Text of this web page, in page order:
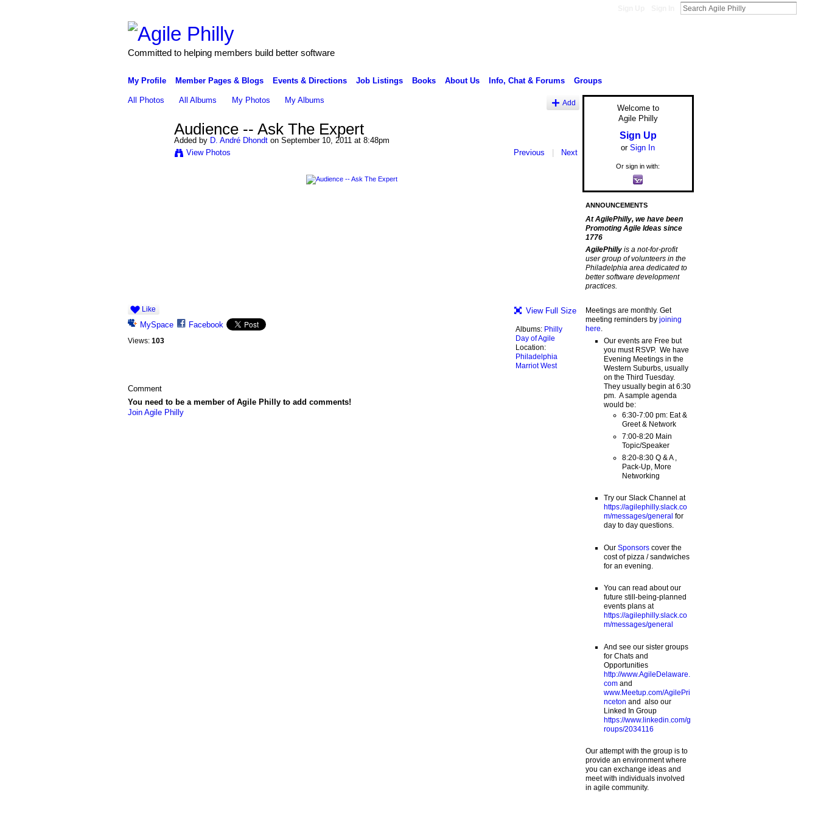
Committed to helping members build better software
My Profile Member Pages & Blogs Events & Directions Job Listings Books About Us Info, Chat & Forums Groups
All Photos All Albums My Photos My Albums Add
Audience -- Ask The Expert
Added by D. André Dhondton September 10, 2011 at 8:48pm
View Photos
Previous Next
Like
MySpace Facebook
Views: 103
View Full Size
Albums: Philly
Day of Agile
Location:
Philadelphia
Marriot West
Comment
You need to be a member of Agile Philly to add comments!
Join Agile Philly
Welcome to
Agile Philly
Sign Up
or Sign In
Or sign in with:
ANNOUNCEMENTS
At AgilePhilly, we have been
Promoting Agile Ideas since
1776
AgilePhilly is a not-for-profit
user group of volunteers in the
Philadelphia area dedicated to
better software development
practices.
Meetings are monthly. Get
meeting reminders by joining
here
Our events are Free but
you must RSVP. We have
Evening Meetings in the
Western Suburbs, usually
on the Third Tuesday.
They usually begin at 6:30
pm. A sample agenda
would be:
6:30-7:00 pm: Eat &
Greet & Network
7:00-8:20 Main
Topic/Speaker
8:20-8:30 Q & A ,
Pack-Up, More
Networking
Try our Slack Channel at
https://agilephilly.slack.co
m/messages/general for
day to day questions.
Our Sponsorscover the
cost of pizza / sandwiches
for an evening.
You can read about our
future still-being-planned
events plans at
https://agilephilly.slack.co
m/messages/general
And see our sister groups
for Chats and
Opportunities
http://www.AgileDelaware.
comand
www.Meetup.com/AgilePri
nceton and also our
Linked In Group
https://www.linkedin.com/g
roups/2034116
Our attempt with the group is to
provide an environment where
you can exchange ideas and
meet with individuals involved
in agile community.